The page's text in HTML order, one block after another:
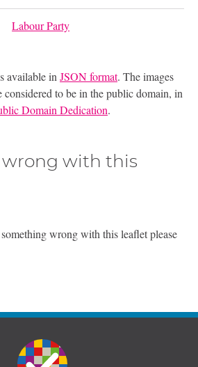
Labour Party
available in JSON format. The images
to be in the public domain, in
Domain Dedication.
with this
wrong with this leaflet please